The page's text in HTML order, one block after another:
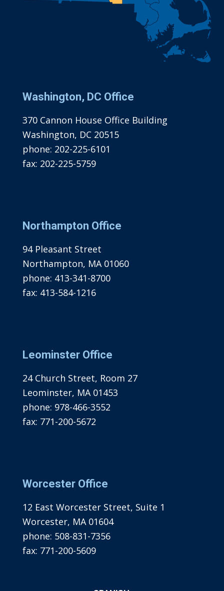
Washington, DC Office
370 Cannon House Office Building
Washington, DC 20515
phone: 202-225-6101
fax: 202-225-5759
Northampton Office
94 Pleasant Street
Northampton, MA 01060
phone: 413-341-8700
fax: 413-584-1216
Leominster Office
24 Church Street, Room 27
Leominster, MA 01453
phone: 978-466-3552
fax: 771-200-5672
Worcester Office
12 East Worcester Street, Suite 1
Worcester, MA 01604
phone: 508-831-7356
fax: 771-200-5609